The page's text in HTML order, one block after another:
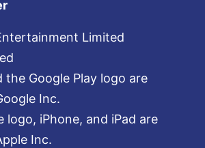
Limited
the Google Play logo are
Inc.
logo, iPhone, and iPad are
Inc.